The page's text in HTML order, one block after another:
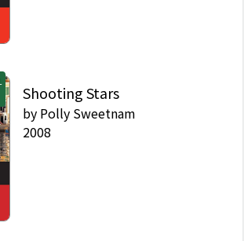
Shooting Stars
by Polly Sweetnam
2008